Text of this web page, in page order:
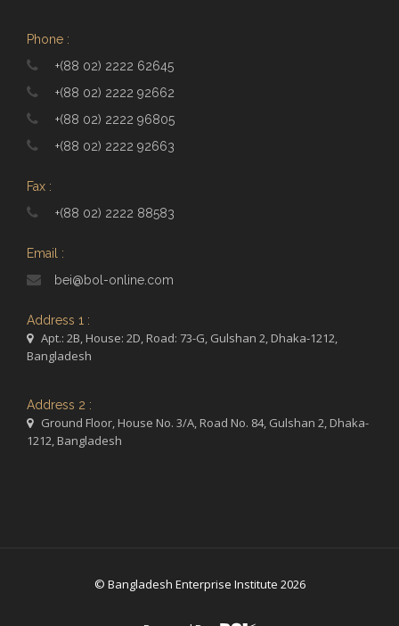
Phone :
+(88 02) 2222 62645
+(88 02) 2222 92662
+(88 02) 2222 96805
+(88 02) 2222 92663
Fax :
+(88 02) 2222 88583
Email :
bei@bol-online.com
Address 1 :
Apt.: 2B, House: 2D, Road: 73-G, Gulshan 2, Dhaka-1212,
Bangladesh
Address 2 :
Ground Floor, House No. 3/A, Road No. 84, Gulshan 2, Dhaka-
1212, Bangladesh
© Bangladesh Enterprise Institute 2026